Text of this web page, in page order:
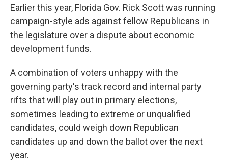
Earlier this year, Florida Gov. Rick Scott was running
campaign-style ads against fellow Republicans in
the legislature over a dispute about economic
development funds.
A combination of voters unhappy with the
governing party's track record and internal party
rifts that will play out in primary elections,
sometimes leading to extreme or unqualified
candidates, could weigh down Republican
candidates up and down the ballot over the next
year.